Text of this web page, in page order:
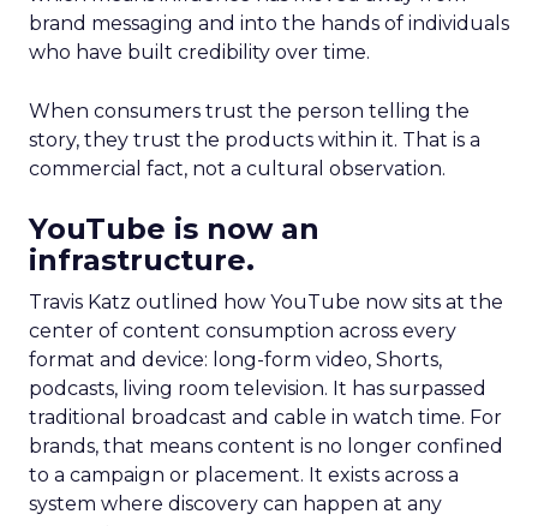
brand messaging and into the hands of individuals
who have built credibility over time.
When consumers trust the person telling the
story, they trust the products within it. That is a
commercial fact, not a cultural observation.
YouTube is now an
infrastructure.
Travis Katz outlined how YouTube now sits at the
center of content consumption across every
format and device: long-form video, Shorts,
podcasts, living room television. It has surpassed
traditional broadcast and cable in watch time. For
brands, that means content is no longer confined
to a campaign or placement. It exists across a
system where discovery can happen at any